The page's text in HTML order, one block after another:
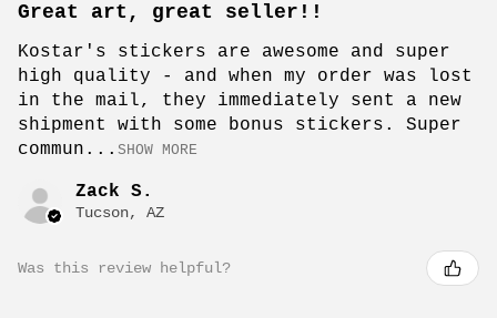
Great art, great seller!!
Kostar's stickers are awesome and super
high quality - and when my order was lost
in the mail, they immediately sent a new
shipment with some bonus stickers. Super
commun... SHOW MORE
Zack S.
Tucson, AZ
Was this review helpful?